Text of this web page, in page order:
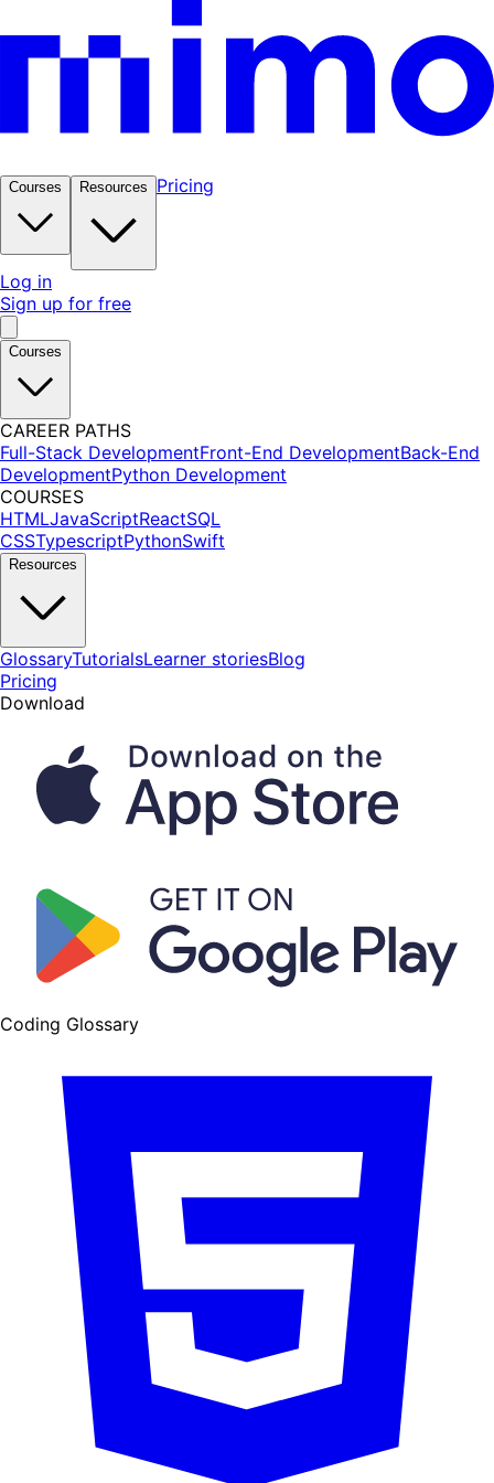
Courses Resources Pricing
Log in
Sign up for free
Courses
CAREER PATHS
Full-Stack DevelopmentFront-End DevelopmentBack-End
DevelopmentPython Development
COURSES
HTMLJavaScriptReactSQL
CSSTypescriptPythonSwift
Resources
GlossaryTutorialsLearner storiesBlog
Pricing
Download
Coding Glossary